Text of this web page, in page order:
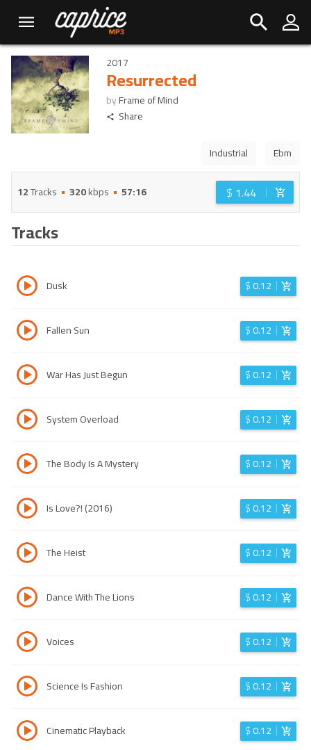
2017
Resurrected
byFrame of Mind
Share
Industrial Ebm
12Tracks 320kbps 57:16 $ 1.44
Tracks
Dusk $0.12
Fallen Sun $0.12
War Has Just Begun $0.12
System Overload $0.12
The Body Is A Mystery $0.12
Is Love?! (2016) $0.12
The Heist $0.12
Dance With The Lions $0.12
Voices $0.12
Science Is Fashion $0.12
Cinematic Playback $0.12